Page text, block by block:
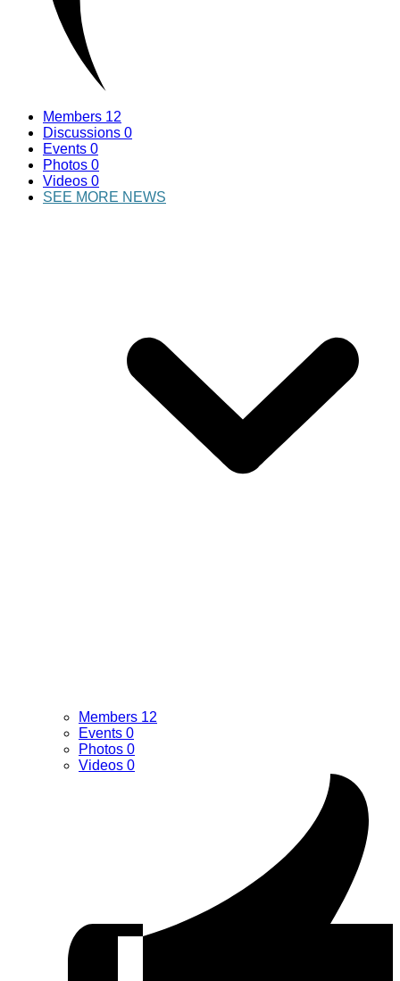
Members 12
Discussions 0
Events 0
Photos 0
Videos 0
SEE MORE NEWS
Members 12
Events 0
Photos 0
Videos 0